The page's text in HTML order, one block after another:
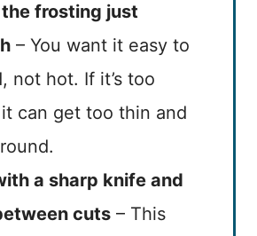
frosting just
– You want it easy to
not hot. If it’s too
can get too thin and
a sharp knife and
cuts – This